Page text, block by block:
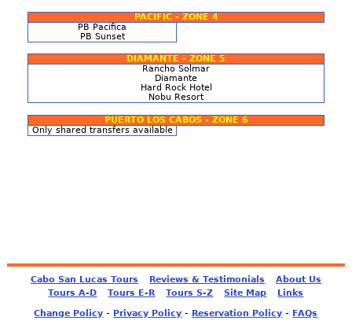
PACIFIC - ZONE 4
PB Pacifica
PB Sunset
DIAMANTE - ZONE 5
Rancho Solmar
Diamante
Hard Rock Hotel
Nobu Resort
PUERTO LOS CABOS - ZONE 6
Only shared transfers available
Cabo San Lucas Tours Reviews & Testimonials
About Us
Tours A-D
Tours E-R Tours S-Z Site Map
Links
Change Policy - Privacy Policy - Reservation Policy - FAQs